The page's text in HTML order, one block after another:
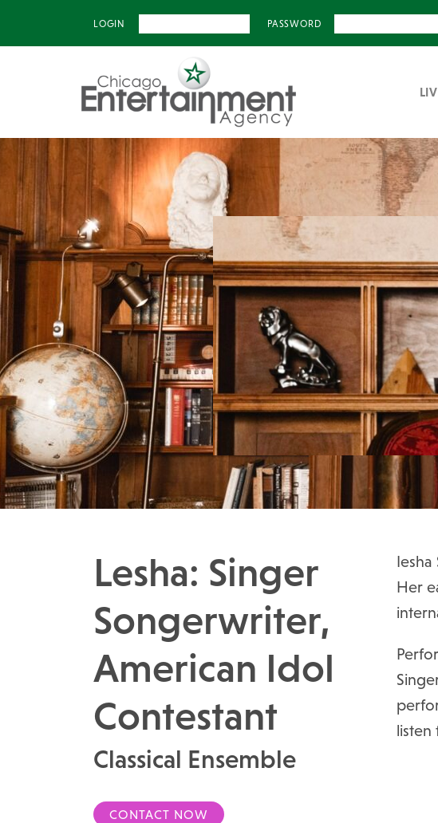
LOGIN PASSWORD
Lesha: Singer
Songerwriter,
American Idol
Contestant
Classical Ensemble
CONTACT NOW
Iesha
Her
listen